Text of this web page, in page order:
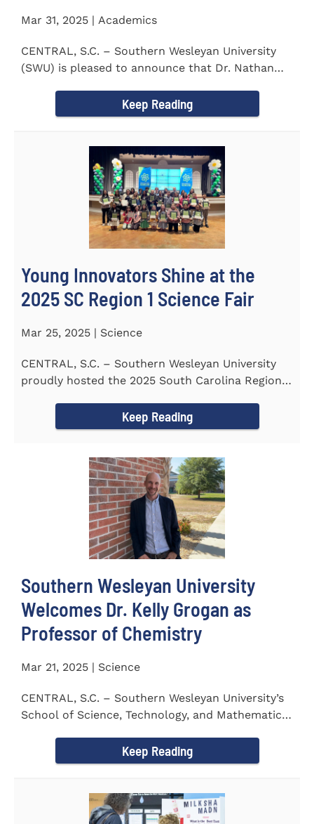
Mar 31, 2025 | Academics
CENTRAL, S.C. – Southern Wesleyan University
(SWU) is pleased to announce that Dr. Nathan
Keep Reading
Young Innovators Shine at the
2025 SC Region 1 Science Fair
Mar 25, 2025 | Science
CENTRAL, S.C. – Southern Wesleyan University
proudly hosted the 2025 South Carolina Region 1
Keep Reading
Southern Wesleyan University
Welcomes Dr. Kelly Grogan as
Professor of Chemistry
Mar 21, 2025 | Science
CENTRAL, S.C. – Southern Wesleyan University’s
School of Science, Technology, and Mathematics
Keep Reading